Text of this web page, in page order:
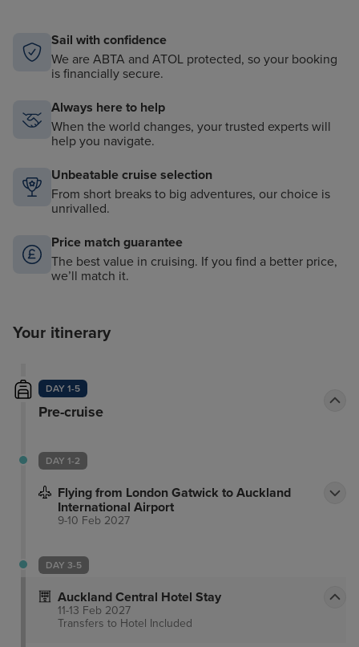
Sail with confidence
We are ABTA and ATOL protected, so your booking
is financially secure.
Always here to help
When the world changes, your trusted experts will
help you navigate.
Unbeatable cruise selection
From short breaks to big adventures, our choice is
unrivalled.
Price match guarantee
The best value in cruising. If you find a better price,
we’ll match it.
Your itinerary
DAY 1-5
Pre-cruise
DAY 1-2
Flying from London Gatwick to Auckland
International Airport
9-10 Feb 2027
DAY 3-5
Auckland Central Hotel Stay
11-13 Feb 2027
Transfers to Hotel Included